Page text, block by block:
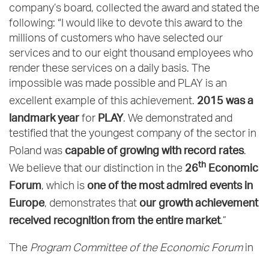
company’s board, collected the award and stated the
following: “I would like to devote this award to the
millions of customers who have selected our
services and to our eight thousand employees who
render these services on a daily basis. The
impossible was made possible and PLAY is an
excellent example of this achievement. 2015 was a
landmark year for PLAY. We demonstrated and
testified that the youngest company of the sector in
Poland was capable of growing with record rates.
We believe that our distinction in the 26th Economic
Forum, which is one of the most admired events in
Europe, demonstrates that our growth achievement
received recognition from the entire market.”
The Program Committee of the Economic Forumin